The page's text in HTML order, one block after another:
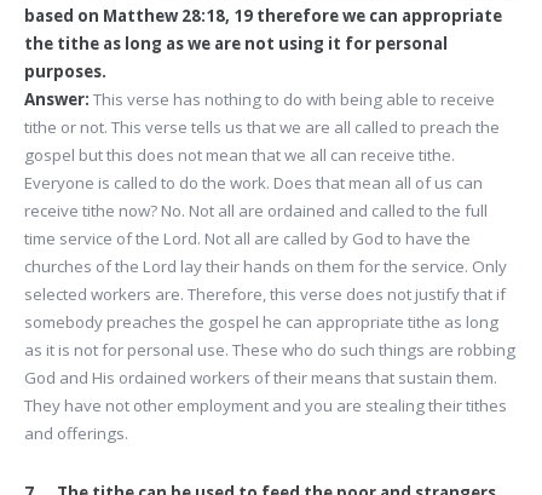
based on Matthew 28:18, 19 therefore we can appropriate
the tithe as long as we are not using it for personal
purposes.
Answer: This verse has nothing to do with being able to receive
tithe or not. This verse tells us that we are all called to preach the
gospel but this does not mean that we all can receive tithe.
Everyone is called to do the work. Does that mean all of us can
receive tithe now? No. Not all are ordained and called to the full
time service of the Lord. Not all are called by God to have the
churches of the Lord lay their hands on them for the service. Only
selected workers are. Therefore, this verse does not justify that if
somebody preaches the gospel he can appropriate tithe as long
as it is not for personal use. These who do such things are robbing
God and His ordained workers of their means that sustain them.
They have not other employment and you are stealing their tithes
and offerings.